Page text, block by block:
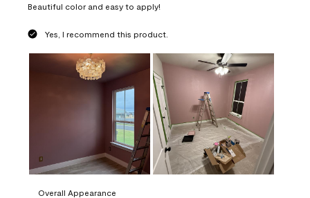
Beautiful color and easy to apply!
Yes, I recommend this product.
Overall Appearance